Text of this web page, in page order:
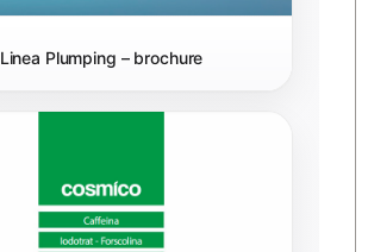
Linea Plumping – brochure